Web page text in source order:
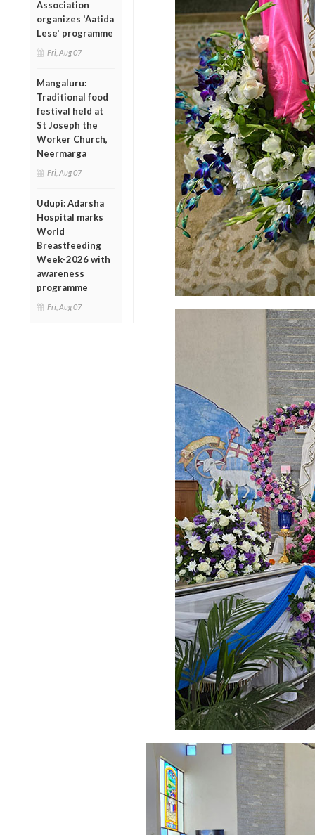
Association
organizes 'Aatida
Lese' programme
Fri, Aug 07
Mangaluru:
Traditional food
festival held at
St Joseph the
Worker Church,
Neermarga
Fri, Aug 07
Udupi: Adarsha
Hospital marks
World
Breastfeeding
Week-2026 with
awareness
programme
Fri, Aug 07